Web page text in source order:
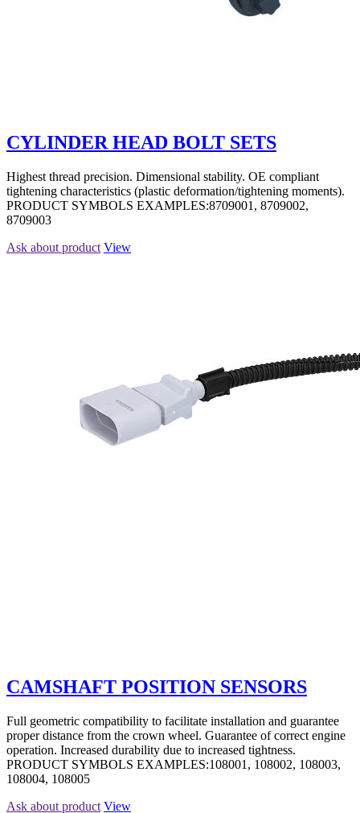
CYLINDER HEAD BOLT SETS
Highest thread precision. Dimensional stability. OE compliant
tightening characteristics (plastic deformation/tightening moments).
PRODUCT SYMBOLS EXAMPLES:8709001, 8709002,
8709003
Ask about product View
CAMSHAFT POSITION SENSORS
Full geometric compatibility to facilitate installation and guarantee
proper distance from the crown wheel. Guarantee of correct engine
operation. Increased durability due to increased tightness.
PRODUCT SYMBOLS EXAMPLES:108001, 108002, 108003,
108004, 108005
Ask about product View